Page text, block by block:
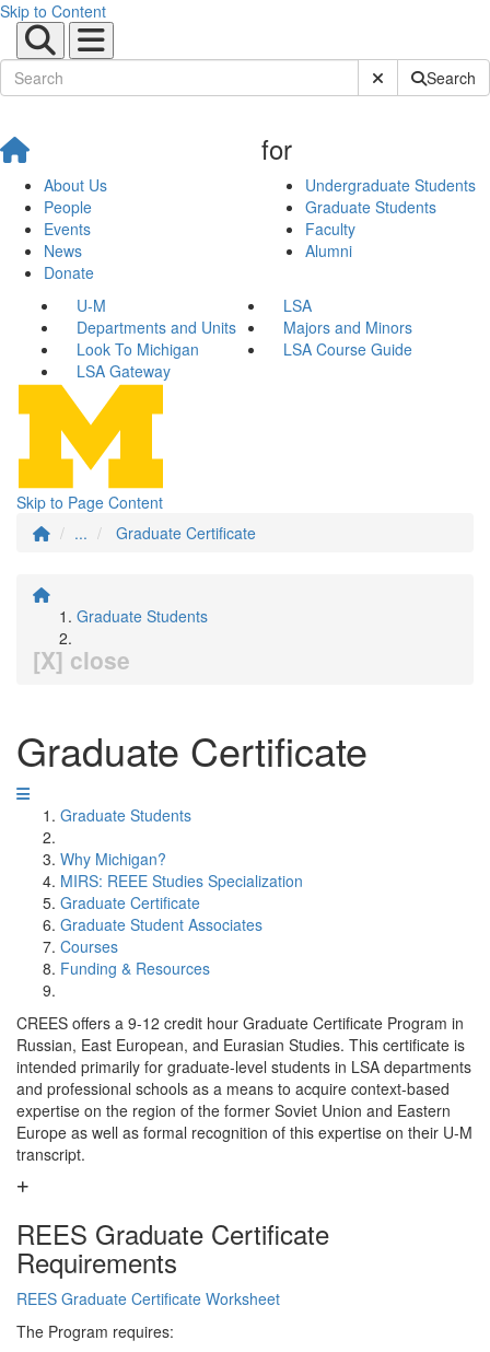
Skip to Content
Submit SiteSearch
About Us
People
Events
News
Donate
for
Undergraduate Students
Graduate Students
Faculty
Alumni
U-M
LSA
Departments and Units
Majors and Minors
Look To Michigan
LSA Course Guide
LSA Gateway
Skip to Page Content
...
Graduate Certificate
Graduate Students
[X] close
Graduate Certificate
Graduate Students
Why Michigan?
MIRS: REEE Studies Specialization
Graduate Certificate
Graduate Student Associates
Courses
Funding & Resources
CREES offers a 9-12 credit hour Graduate Certificate Program in
Russian, East European, and Eurasian Studies. This certificate is
intended primarily for graduate-level students in LSA departments
and professional schools as a means to acquire context-based
expertise on the region of the former Soviet Union and Eastern
Europe as well as formal recognition of this expertise on their U-M
transcript.
REES Graduate Certificate
Requirements
REES Graduate Certificate Worksheet
The Program requires: